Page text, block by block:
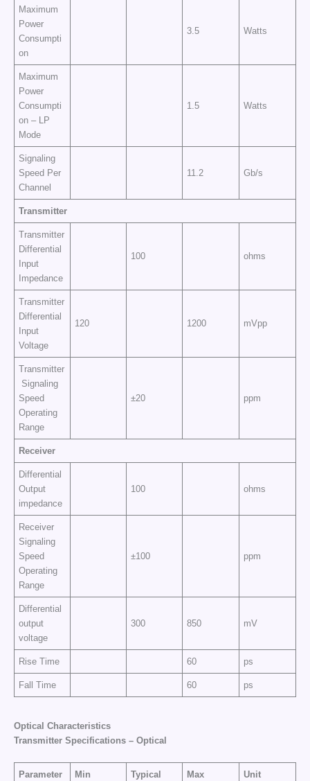
Maximum
Power
Consumpti
on
3.5 Watts
Maximum
Power
Consumpti
on – LP
Mode
1.5 Watts
Signaling
Speed Per
Channel
11.2 Gb/s
Transmitter
Transmitter
Differential
Input
Impedance
100 ohms
Transmitter
Differential
Input
Voltage
120 1200 mVpp
Transmitter
Signaling
Speed
Operating
Range
±20 ppm
Receiver
Differential
Output
impedance
100 ohms
Receiver
Signaling
Speed
Operating
Range
±100 ppm
Differential
output
voltage
300 850 mV
Rise Time 60 ps
Fall Time 60 ps
Optical Characteristics
Transmitter Specifications – Optical
Parameter Min Typical Max Unit